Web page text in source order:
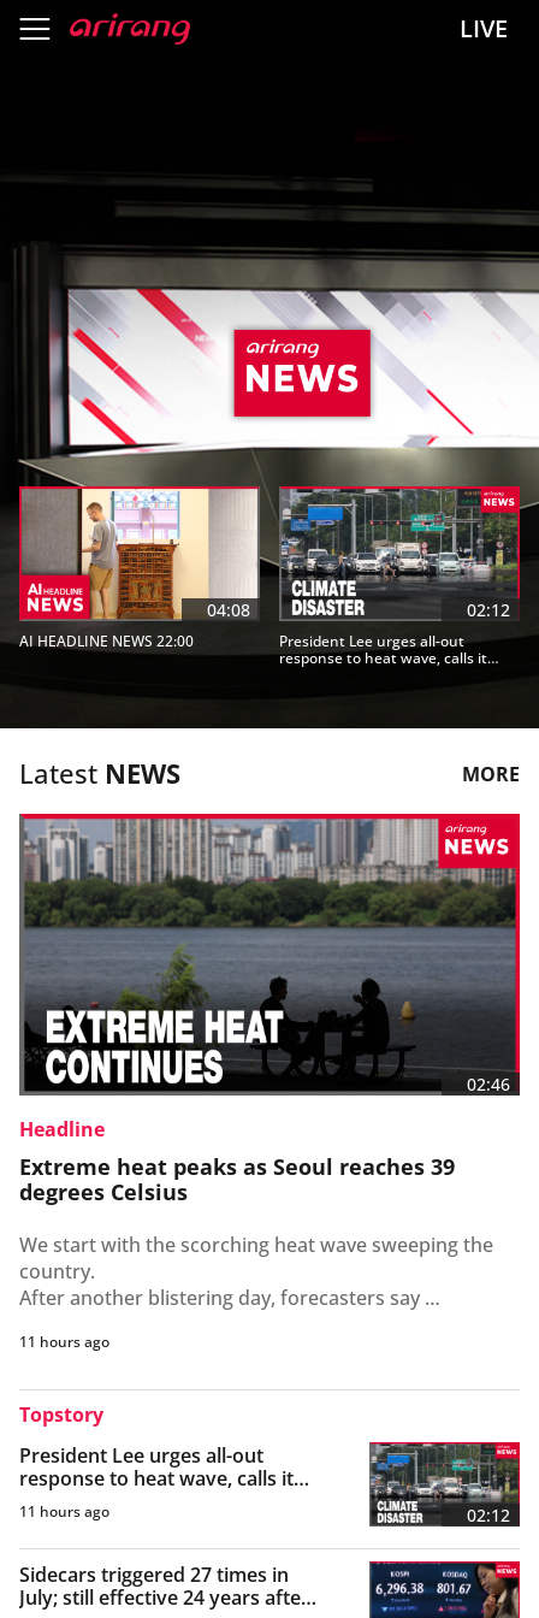
header menu LIVE
04:08
AI HEADLINE NEWS 22:00
02:12
President Lee urges all-out
response to heat wave, calls it
Latest NEWS MORE
02:46
Headline
Extreme heat peaks as Seoul reaches 39
degrees Celsius
We start with the scorching heat wave sweeping the
country.
After another blistering day, forecasters say
Cho Young-eun reports.
South Korea remains in the grip of an intense heat
wave, with dangerously high temperatures expected
to persist across most of the country on Thursday.
The scorching weather wasn't limited to the capital as
the Korea Meteorological Administration says
tropical nights are also expected to persist.
Parts of Gyeonggi-do Province and Jeollanam-do
11 hours ago
Topstory
President Lee urges all-out
response to heat wave, calls it
"climate disaster"
11 hours ago 02:12
Sidecars triggered 27 times in
July; still effective 24 years after